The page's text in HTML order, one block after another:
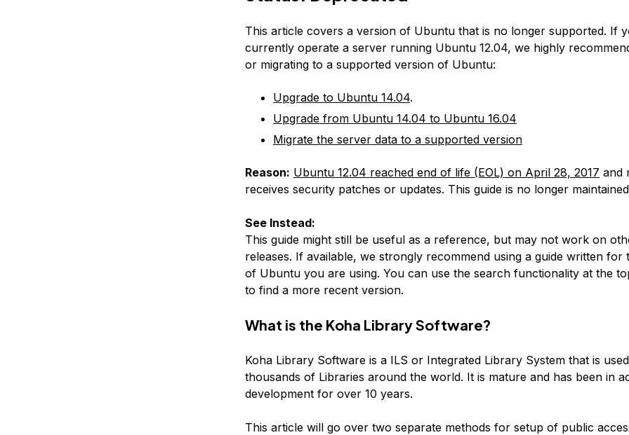
This article covers a version of Ubuntu that is no longer supported. If
currently operate a server running Ubuntu 12.04, we highly
or migrating to a supported version of Ubuntu:
Upgrade to Ubuntu 14.04.
Upgrade from Ubuntu 14.04 to Ubuntu 16.04
Migrate the server data to a supported version
Reason: Ubuntu 12.04 reached end of life (EOL) on April 28, 2017 and
receives security patches or updates. This guide is no longer
See Instead:
This guide might still be useful as a reference, but may not work on
releases. If available, we strongly recommend using a guide written for
of Ubuntu you are using. You can use the search functionality at the
to find a more recent version.
What is the Koha Library Software?
Koha Library Software is a ILS or Integrated Library System that is
thousands of Libraries around the world. It is mature and has been in
development for over 10 years.
This article will go over two separate methods for setup of public